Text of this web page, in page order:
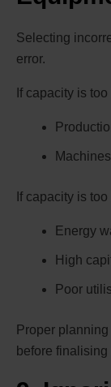
Selecting
error.
If capacity is too
If capacity is too
Energy
High
Poor
Proper
before finalising